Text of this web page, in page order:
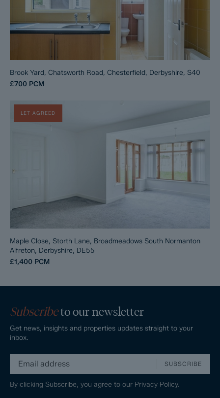
Brook Yard, Chatsworth Road, Chesterfield, Derbyshire, S40
£700 PCM
LET AGREED
Maple Close, Storth Lane, Broadmeadows South Normanton
Alfreton, Derbyshire, DE55
£1,400 PCM
Subscribeto our newsletter
Get news, insights and properties updates straight to your
inbox.
SUBSCRIBE
By clicking Subscribe, you agree to our Privacy Policy.